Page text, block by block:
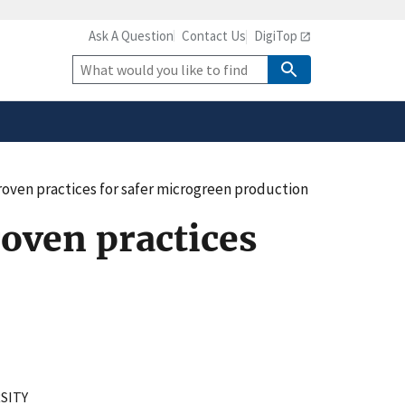
safely connected to the
only on official,
Ask A Question Contact Us DigiTop
Site
Search
practices for safer microgreen production
practices